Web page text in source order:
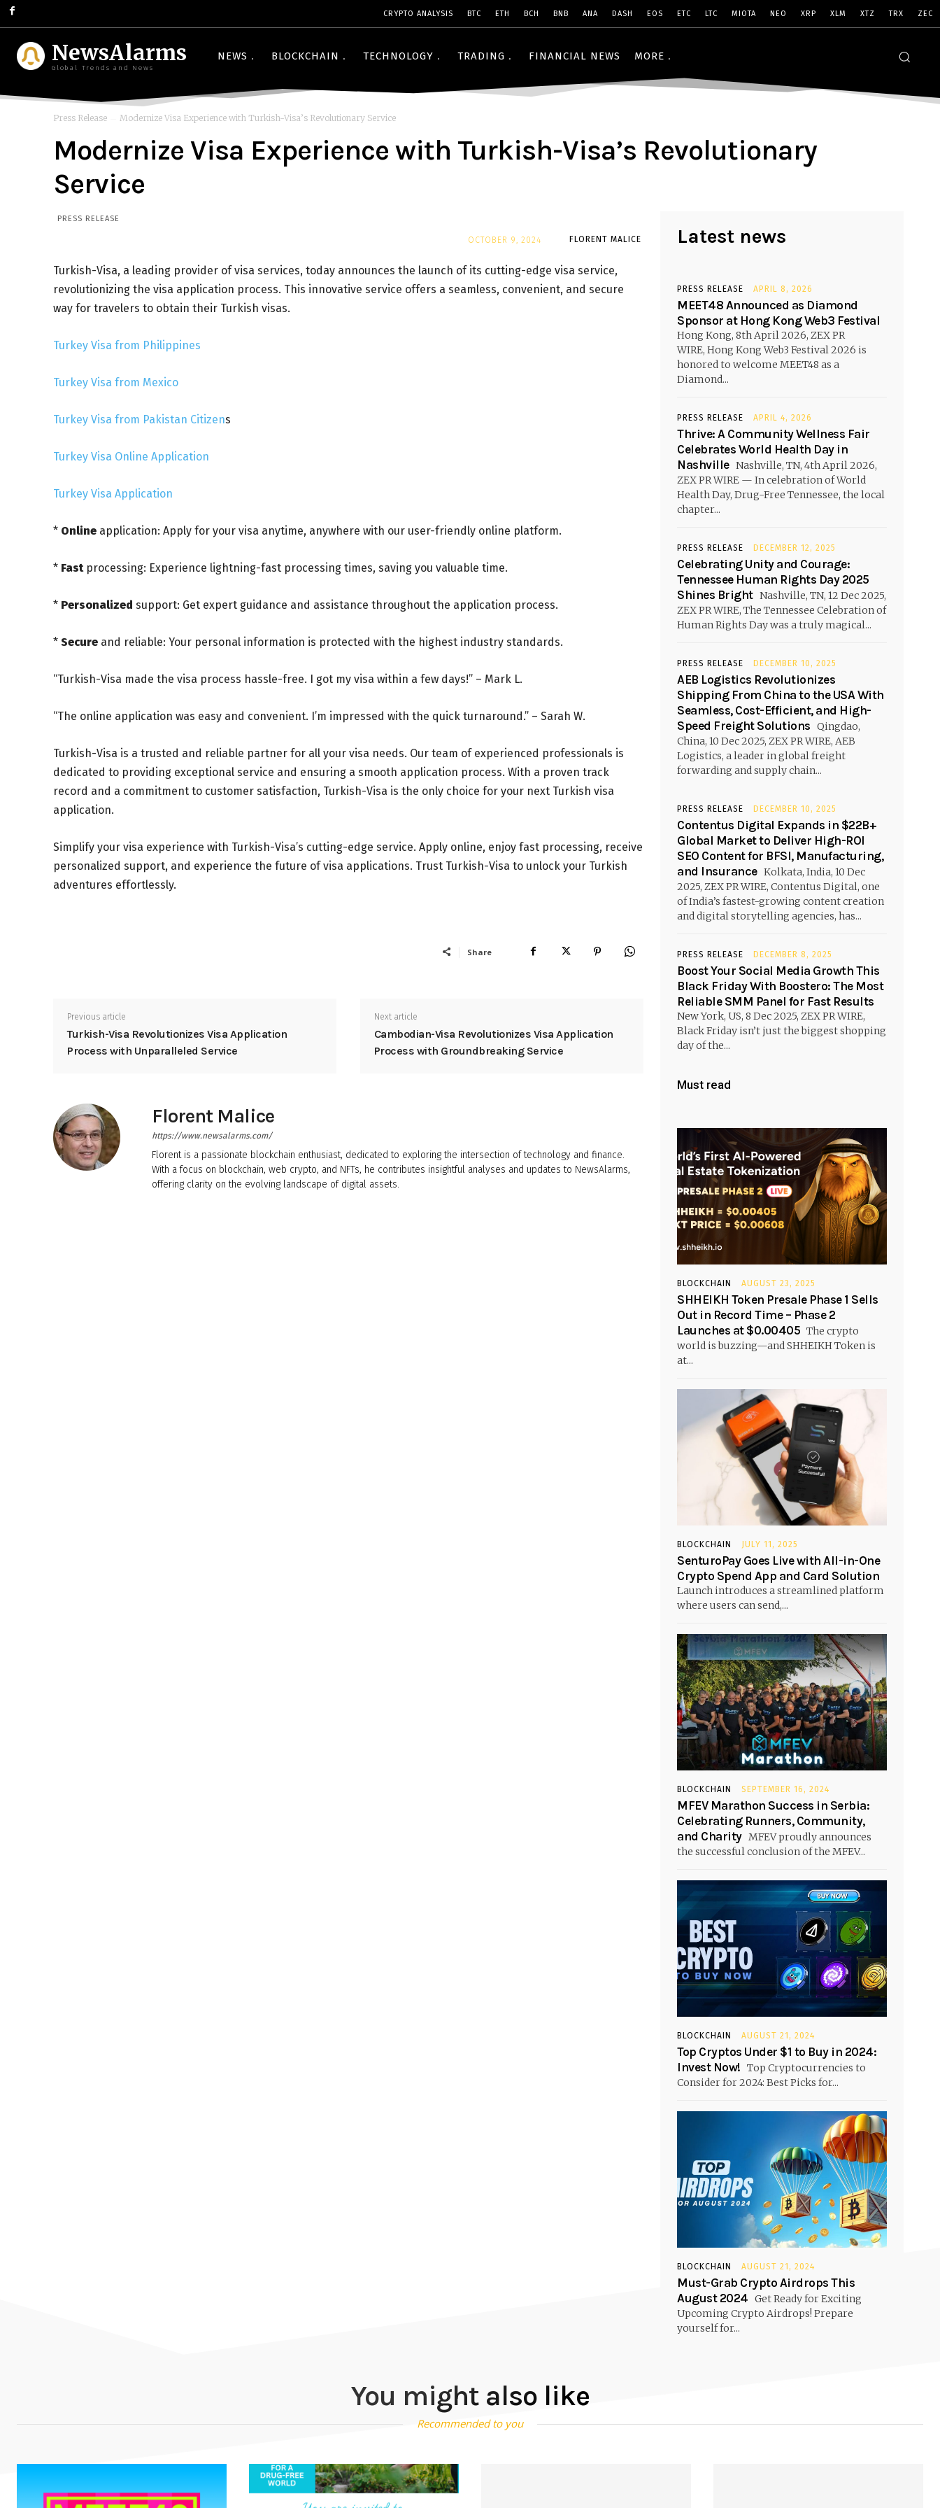
CRYPTO ANALYSIS BTC ETH BCH BNB ANA DASH EOS ETC LTC MIOTA NEO XRP XLM XTZ TRX ZEC
NewsAlarms
Global Trends and News
NEWS BLOCKCHAIN TECHNOLOGY TRADING FINANCIAL NEWS MORE
Press Release Modernize Visa Experience with Turkish-Visa’s Revolutionary Service
Modernize Visa Experience with Turkish-Visa’s Revolutionary
Service
PRESS RELEASE
FLORENT MALICE
OCTOBER 9, 2024
Turkish-Visa, a leading provider of visa services, today announces the launch of its cutting-edge visa service,
revolutionizing the visa application process. This innovative service offers a seamless, convenient, and secure
way for travelers to obtain their Turkish visas.
Turkey Visa from Philippines
Turkey Visa from Mexico
Turkey Visa from Pakistan Citizens
Turkey Visa Online Application
Turkey Visa Application
* Online application: Apply for your visa anytime, anywhere with our user-friendly online platform.
* Fast processing: Experience lightning-fast processing times, saving you valuable time.
* Personalized support: Get expert guidance and assistance throughout the application process.
* Secure and reliable: Your personal information is protected with the highest industry standards.
“Turkish-Visa made the visa process hassle-free. I got my visa within a few days!” – Mark L.
“The online application was easy and convenient. I’m impressed with the quick turnaround.” – Sarah W.
Turkish-Visa is a trusted and reliable partner for all your visa needs. Our team of experienced professionals is
dedicated to providing exceptional service and ensuring a smooth application process. With a proven track
record and a commitment to customer satisfaction, Turkish-Visa is the only choice for your next Turkish visa
application.
Simplify your visa experience with Turkish-Visa’s cutting-edge service. Apply online, enjoy fast processing, receive
personalized support, and experience the future of visa applications. Trust Turkish-Visa to unlock your Turkish
adventures effortlessly.
Share
Previous article
Turkish-Visa Revolutionizes Visa Application
Process with Unparalleled Service
Next article
Cambodian-Visa Revolutionizes Visa Application
Process with Groundbreaking Service
Florent Malice
https://www.newsalarms.com/
Florent is a passionate blockchain enthusiast, dedicated to exploring the intersection of technology and finance.
With a focus on blockchain, web crypto, and NFTs, he contributes insightful analyses and updates to NewsAlarms,
offering clarity on the evolving landscape of digital assets.
Latest news
PRESS RELEASE APRIL 8, 2026
MEET48 Announced as Diamond
Sponsor at Hong Kong Web3 Festival
Hong Kong, 8th April 2026, ZEX PR
WIRE, Hong Kong Web3 Festival 2026 is
honored to welcome MEET48 as a
Diamond...
PRESS RELEASE APRIL 4, 2026
Thrive: A Community Wellness Fair
Celebrates World Health Day in
Nashville Nashville, TN, 4th April 2026,
ZEX PR WIRE — In celebration of World
Health Day, Drug-Free Tennessee, the local
chapter...
PRESS RELEASE DECEMBER 12, 2025
Celebrating Unity and Courage:
Tennessee Human Rights Day 2025
Shines Bright Nashville, TN, 12 Dec 2025,
ZEX PR WIRE, The Tennessee Celebration of
Human Rights Day was a truly magical...
PRESS RELEASE DECEMBER 10, 2025
AEB Logistics Revolutionizes
Shipping From China to the USA With
Seamless, Cost-Efficient, and High-
Speed Freight Solutions Qingdao,
China, 10 Dec 2025, ZEX PR WIRE, AEB
Logistics, a leader in global freight
forwarding and supply chain...
PRESS RELEASE DECEMBER 10, 2025
Contentus Digital Expands in $22B+
Global Market to Deliver High-ROI
SEO Content for BFSI, Manufacturing,
and Insurance Kolkata, India, 10 Dec
2025, ZEX PR WIRE, Contentus Digital, one
of India’s fastest-growing content creation
and digital storytelling agencies, has...
PRESS RELEASE DECEMBER 8, 2025
Boost Your Social Media Growth This
Black Friday With Boostero: The Most
Reliable SMM Panel for Fast Results
New York, US, 8 Dec 2025, ZEX PR WIRE,
Black Friday isn’t just the biggest shopping
day of the...
Must read
BLOCKCHAIN AUGUST 23, 2025
SHHEIKH Token Presale Phase 1 Sells
Out in Record Time – Phase 2
Launches at $0.00405 The crypto
world is buzzing—and SHHEIKH Token is
at...
BLOCKCHAIN JULY 11, 2025
SenturoPay Goes Live with All-in-One
Crypto Spend App and Card Solution
Launch introduces a streamlined platform
where users can send,...
BLOCKCHAIN SEPTEMBER 16, 2024
MFEV Marathon Success in Serbia:
Celebrating Runners, Community,
and Charity MFEV proudly announces
the successful conclusion of the MFEV...
BLOCKCHAIN AUGUST 21, 2024
Top Cryptos Under $1 to Buy in 2024:
Invest Now! Top Cryptocurrencies to
Consider for 2024: Best Picks for...
BLOCKCHAIN AUGUST 21, 2024
Must-Grab Crypto Airdrops This
August 2024 Get Ready for Exciting
Upcoming Crypto Airdrops! Prepare
yourself for...
You might also like
Recommended to you